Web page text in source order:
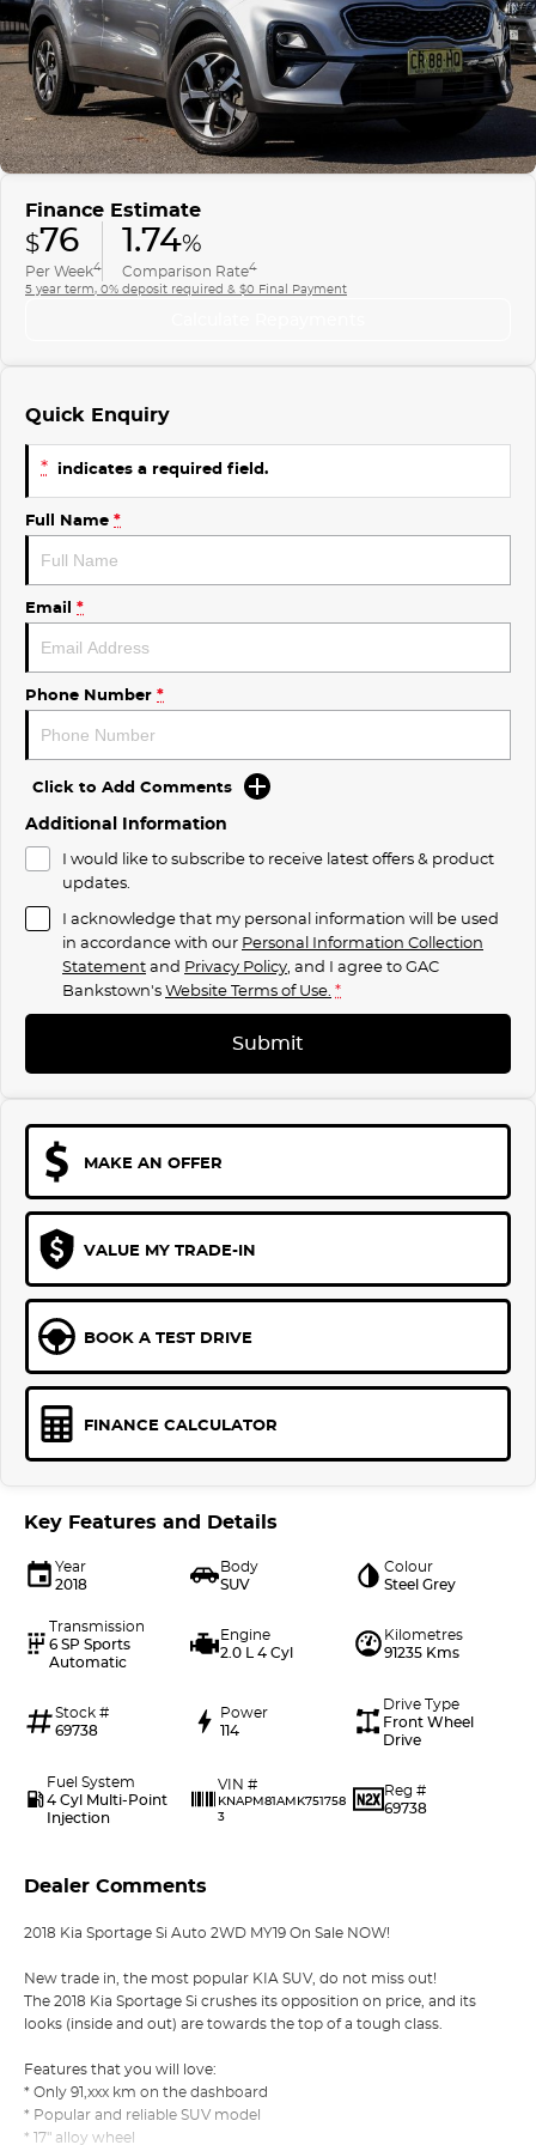
ICE
EMZOOM
Finance
Finance Calculator
COMPANY
Contact Us
About Us
Careers
Finance Estimate
$76
Per Week4
1.74%
Comparison Rate4
5 year term, 0% deposit required & $0 Final Payment
Quick Enquiry
* indicates a required field.
Full Name *
Email *
Phone Number *
Click to Add Comments
Additional Information
I would like to subscribe to receive latest offers & product
updates.
I acknowledge that my personal information will be used
in accordance with our Personal Information Collection
Statementand Privacy Policy , and I agree toGAC
Bankstown'sWebsite Terms of Use. *
Submit
MAKE AN OFFER
VALUE MY TRADE-IN
BOOK A TEST DRIVE
FINANCE CALCULATOR
Key Features and Details
Year
2018
Body
SUV
Colour
Steel Grey
Transmission
6 SP Sports
Automatic
Engine
2.0 L 4 Cyl
Kilometres
91235 Kms
Stock #
69738
Power
114
Drive Type
Front Wheel
Drive
Fuel System
4 Cyl Multi-Point
Injection
VIN #
KNAPM81AMK751758
3
Reg #
69738
Dealer Comments
2018 Kia Sportage Si Auto 2WD MY19 On Sale NOW!
New trade in, the most popular KIA SUV, do not miss out!
The 2018 Kia Sportage Si crushes its opposition on price, and its
looks (inside and out) are towards the top of a tough class.
Features that you will love:
* Only 91,xxx km on the dashboard
* Popular and reliable SUV model
* 17" alloy wheel